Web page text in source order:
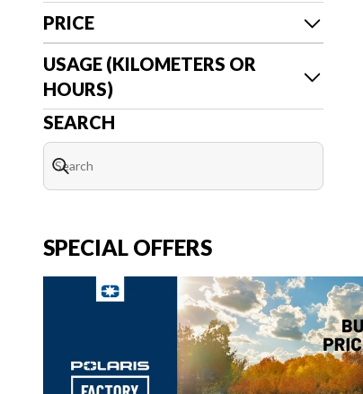
PRICE
USAGE (KILOMETERS OR
HOURS)
SEARCH
SPECIAL OFFERS